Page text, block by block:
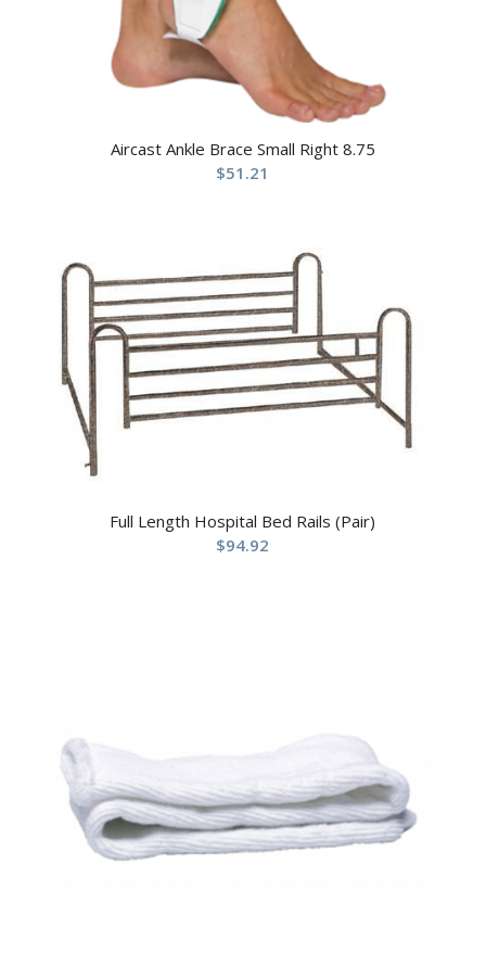
Aircast Ankle Brace Small Right 8.75
$51.21
Full Length Hospital Bed Rails (Pair)
$94.92